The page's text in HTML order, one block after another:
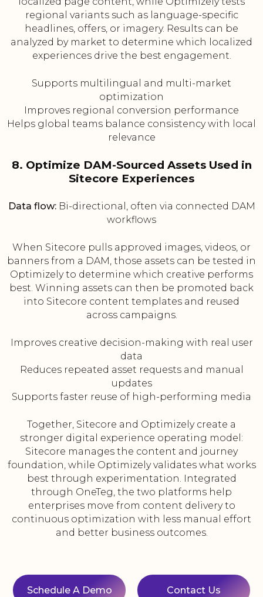
regional variants such as language-specific
headlines, offers, or imagery. Results can be
analyzed by market to determine which localized
experiences drive the best engagement.
Supports multilingual and multi-market
optimization
Improves regional conversion performance
Helps global teams balance consistency with local
relevance
8. Optimize DAM-Sourced Assets Used in
Sitecore Experiences
Data flow:Bi-directional, often via connected DAM
workflows
When Sitecore pulls approved images, videos, or
banners from a DAM, those assets can be tested in
Optimizely to determine which creative performs
best. Winning assets can then be promoted back
into Sitecore content templates and reused
across campaigns.
Improves creative decision-making with real user
data
Reduces repeated asset requests and manual
updates
Supports faster reuse of high-performing media
Together, Sitecore and Optimizely create a
stronger digital experience operating model:
Sitecore manages the content and journey
foundation, while Optimizely validates what works
best through experimentation. Integrated
through OneTeg, the two platforms help
enterprises move from content delivery to
continuous optimization with less manual effort
and better business outcomes.
Schedule A Demo Contact Us